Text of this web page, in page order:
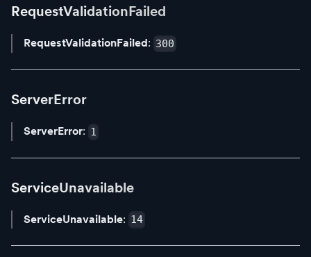
RequestValidationFailed
RequestValidationFailed: 300
ServerError
ServerError: 1
ServiceUnavailable
ServiceUnavailable: 14